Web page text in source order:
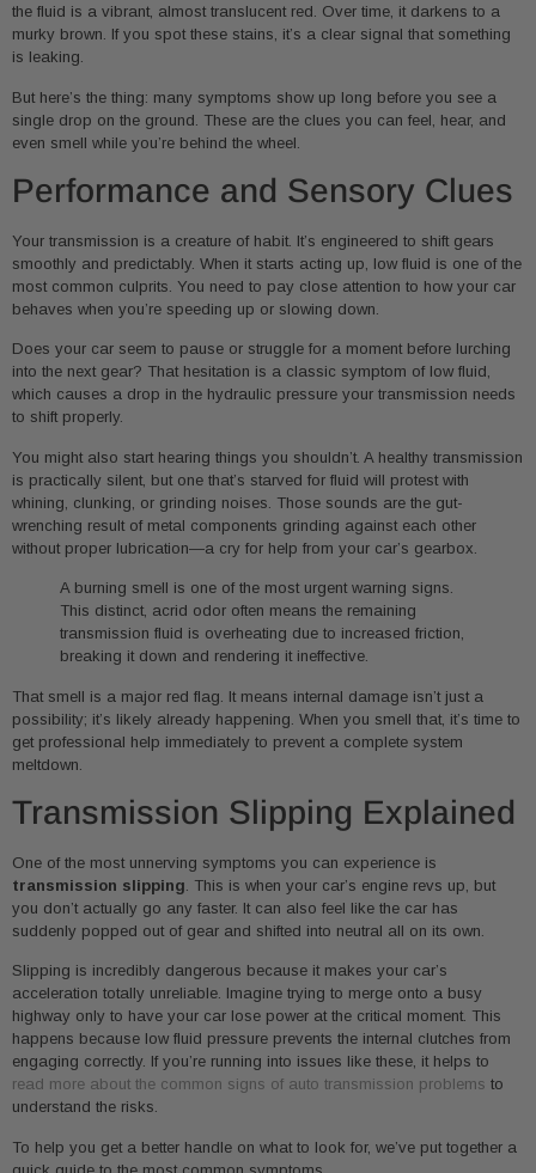
the fluid is a vibrant, almost translucent red. Over time, it darkens to a
murky brown. If you spot these stains, it’s a clear signal that something
is leaking.
But here’s the thing: many symptoms show up long before you see a
single drop on the ground. These are the clues you can feel, hear, and
even smell while you’re behind the wheel.
Performance and Sensory Clues
Your transmission is a creature of habit. It’s engineered to shift gears
smoothly and predictably. When it starts acting up, low fluid is one of the
most common culprits. You need to pay close attention to how your car
behaves when you’re speeding up or slowing down.
Does your car seem to pause or struggle for a moment before lurching
into the next gear? That hesitation is a classic symptom of low fluid,
which causes a drop in the hydraulic pressure your transmission needs
to shift properly.
You might also start hearing things you shouldn’t. A healthy transmission
is practically silent, but one that’s starved for fluid will protest with
whining, clunking, or grinding noises. Those sounds are the gut-
wrenching result of metal components grinding against each other
without proper lubrication—a cry for help from your car’s gearbox.
A burning smell is one of the most urgent warning signs.
This distinct, acrid odor often means the remaining
transmission fluid is overheating due to increased friction,
breaking it down and rendering it ineffective.
That smell is a major red flag. It means internal damage isn’t just a
possibility; it’s likely already happening. When you smell that, it’s time to
get professional help immediately to prevent a complete system
meltdown.
Transmission Slipping Explained
One of the most unnerving symptoms you can experience is
transmission slipping. This is when your car’s engine revs up, but
you don’t actually go any faster. It can also feel like the car has
suddenly popped out of gear and shifted into neutral all on its own.
Slipping is incredibly dangerous because it makes your car’s
acceleration totally unreliable. Imagine trying to merge onto a busy
highway only to have your car lose power at the critical moment. This
happens because low fluid pressure prevents the internal clutches from
engaging correctly. If you’re running into issues like these, it helps to
read more about the common signs of auto transmission problems to
understand the risks.
To help you get a better handle on what to look for, we’ve put together a